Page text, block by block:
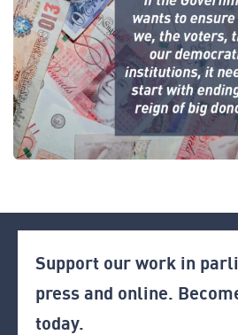
Support our work in
press and online.
today.